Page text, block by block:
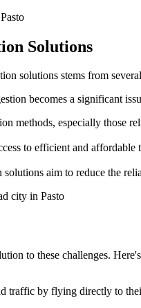
Solutions
solutions stems from
becomes a significant
methods, especially those
to efficient and
solutions aim to reduce the
to these challenges.
traffic by flying directly to